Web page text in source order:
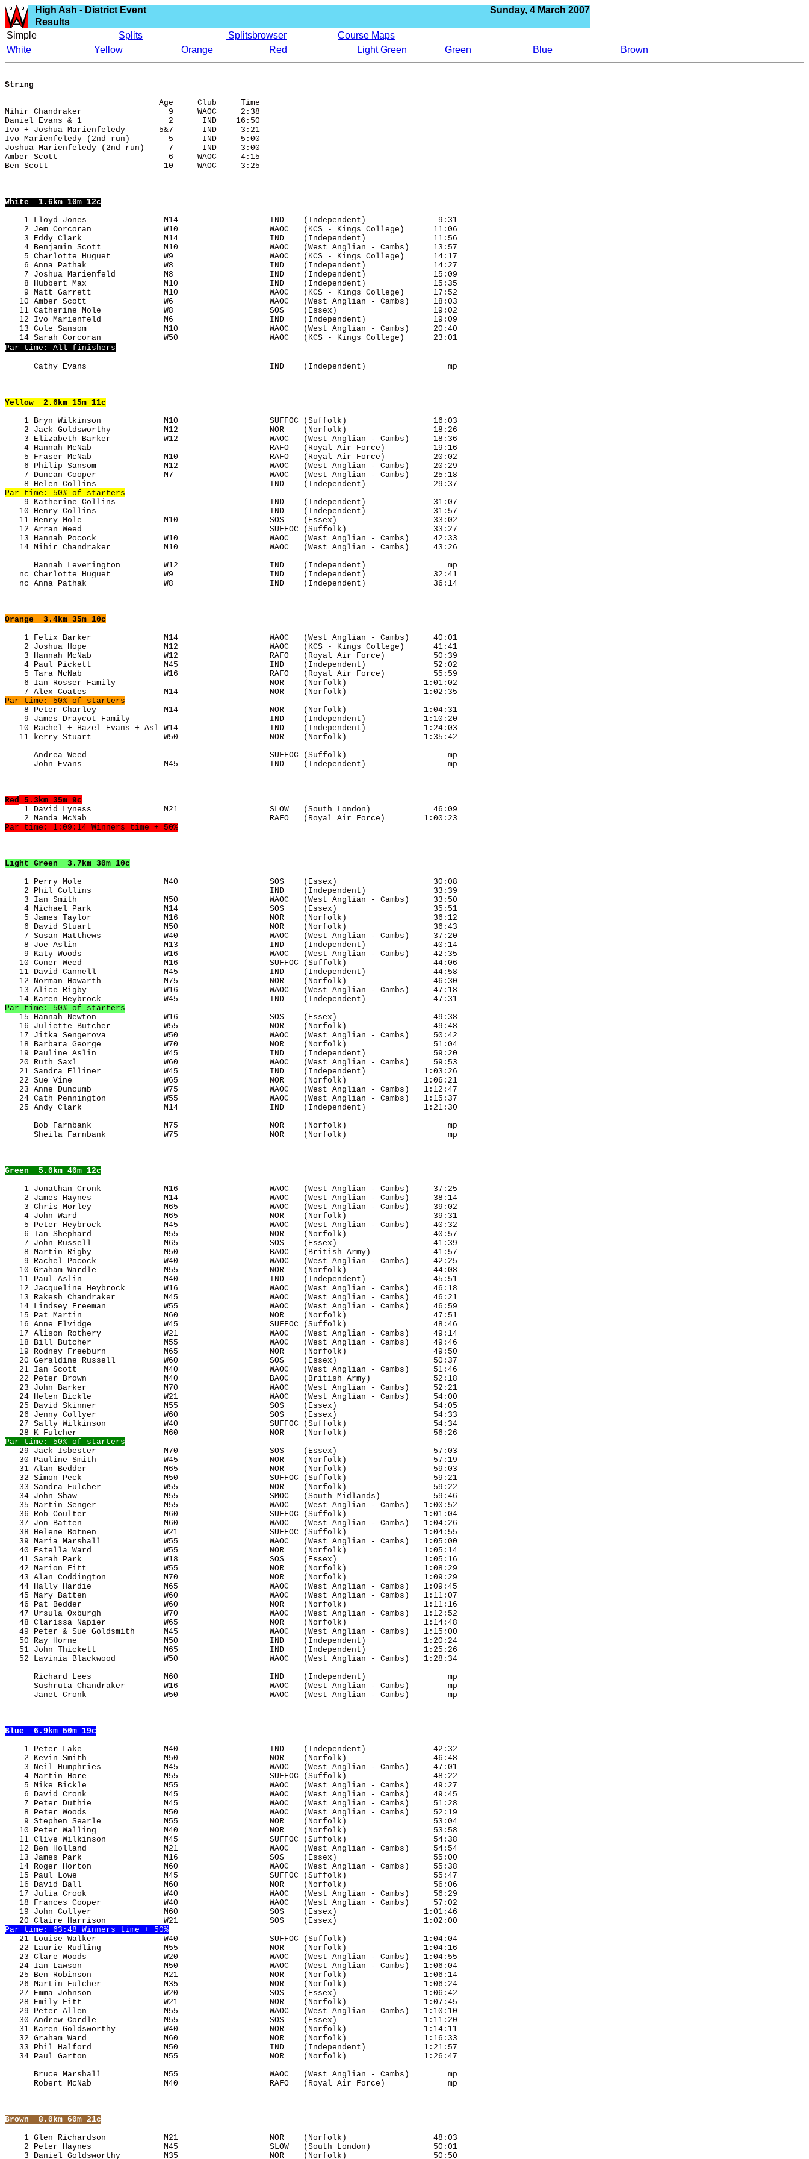
High Ash - District Event Sunday, 4 March 2007
Results
Simple
Splits Splitsbrowser
Course Maps
White
Yellow Orange Red Light Green Green Blue Brown
String
                                Age     Club     Time
Mihir Chandraker                  9     WAOC     2:38
Daniel Evans & 1                  2      IND    16:50
Ivo + Joshua Marienfeledy       5&7      IND     3:21
Ivo Marienfeledy (2nd run)        5      IND     5:00
Joshua Marienfeledy (2nd run)     7      IND     3:00
Amber Scott                       6     WAOC     4:15
White
  1.6km 10m 12c
    1 Lloyd Jones                M14                   IND    (Independent)               9:31
    2 Jem Corcoran               W10                   WAOC   (KCS - Kings College)      11:06
    3 Eddy Clark                 M14                   IND    (Independent)              11:56
    4 Benjamin Scott             M10                   WAOC   (West Anglian - Cambs)     13:57
    5 Charlotte Huguet           W9                    WAOC   (KCS - Kings College)      14:17
    6 Anna Pathak                W8                    IND    (Independent)              14:27
    7 Joshua Marienfeld          M8                    IND    (Independent)              15:09
    8 Hubbert Max                M10                   IND    (Independent)              15:35
    9 Matt Garrett               M10                   WAOC   (KCS - Kings College)      17:52
   10 Amber Scott                W6                    WAOC   (West Anglian - Cambs)     18:03
   11 Catherine Mole             W8                    SOS    (Essex)                    19:02
   12 Ivo Marienfeld             M6                    IND    (Independent)              19:09
   13 Cole Sansom                M10                   WAOC   (West Anglian - Cambs)     20:40
Par time: All finishers
      Cathy Evans                                      IND    (Independent)                 mp
Yellow
  2.6km 15m 11c
    1 Bryn Wilkinson             M10                   SUFFOC (Suffolk)                  16:03
    2 Jack Goldsworthy           M12                   NOR    (Norfolk)                  18:26
    3 Elizabeth Barker           W12                   WAOC   (West Anglian - Cambs)     18:36
    4 Hannah McNab                                     RAFO   (Royal Air Force)          19:16
    5 Fraser McNab               M10                   RAFO   (Royal Air Force)          20:02
    6 Philip Sansom              M12                   WAOC   (West Anglian - Cambs)     20:29
    7 Duncan Cooper              M7                    WAOC   (West Anglian - Cambs)     25:18
    9 Katherine Collins                                IND    (Independent)              31:07
   10 Henry Collins                                    IND    (Independent)              31:57
   11 Henry Mole                 M10                   SOS    (Essex)                    33:02
   12 Arran Weed                                       SUFFOC (Suffolk)                  33:27
   13 Hannah Pocock              W10                   WAOC   (West Anglian - Cambs)     42:33
      Hannah Leverington         W12                   IND    (Independent)                 mp
   nc Charlotte Huguet           W9                    IND    (Independent)              32:41
   nc Anna Pathak                W8                    IND    (Independent)              36:14
Orange
  3.4km 35m 10c
    1 Felix Barker               M14                   WAOC   (West Anglian - Cambs)     40:01
    2 Joshua Hope                M12                   WAOC   (KCS - Kings College)      41:41
    3 Hannah McNab               W12                   RAFO   (Royal Air Force)          50:39
    4 Paul Pickett               M45                   IND    (Independent)              52:02
    5 Tara McNab                 W16                   RAFO   (Royal Air Force)          55:59
    6 Ian Rosser Family                                NOR    (Norfolk)                1:01:02
Par time: 50% of starters
    8 Peter Charley              M14                   NOR    (Norfolk)                1:04:31
    9 James Draycot Family                             IND    (Independent)            1:10:20
   10 Rachel + Hazel Evans + Asl W14                   IND    (Independent)            1:24:03
      Andrea Weed                                      SUFFOC (Suffolk)                     mp
      John Evans                 M45                   IND    (Independent)                 mp
Red 5.3km 35m 9c
    1 David Lyness               M21                   SLOW   (South London)             46:09
Light Green
  3.7km 30m 10c
    1 Perry Mole                 M40                   SOS    (Essex)                    30:08
    2 Phil Collins                                     IND    (Independent)              33:39
    3 Ian Smith                  M50                   WAOC   (West Anglian - Cambs)     33:50
    4 Michael Park               M14                   SOS    (Essex)                    35:51
    5 James Taylor               M16                   NOR    (Norfolk)                  36:12
    6 David Stuart               M50                   NOR    (Norfolk)                  36:43
    7 Susan Matthews             W40                   WAOC   (West Anglian - Cambs)     37:20
    8 Joe Aslin                  M13                   IND    (Independent)              40:14
    9 Katy Woods                 W16                   WAOC   (West Anglian - Cambs)     42:35
   10 Coner Weed                 M16                   SUFFOC (Suffolk)                  44:06
   11 David Cannell              M45                   IND    (Independent)              44:58
   12 Norman Howarth             M75                   NOR    (Norfolk)                  46:30
   13 Alice Rigby                W16                   WAOC   (West Anglian - Cambs)     47:18
Par time: 50% of starters
   15 Hannah Newton              W16                   SOS    (Essex)                    49:38
   16 Juliette Butcher           W55                   NOR    (Norfolk)                  49:48
   17 Jitka Sengerova            W50                   WAOC   (West Anglian - Cambs)     50:42
   18 Barbara George             W70                   NOR    (Norfolk)                  51:04
   19 Pauline Aslin              W45                   IND    (Independent)              59:20
   20 Ruth Saxl                  W60                   WAOC   (West Anglian - Cambs)     59:53
   21 Sandra Elliner             W45                   IND    (Independent)            1:03:26
   22 Sue Vine                   W65                   NOR    (Norfolk)                1:06:21
   23 Anne Duncumb               W75                   WAOC   (West Anglian - Cambs)   1:12:47
   24 Cath Pennington            W55                   WAOC   (West Anglian - Cambs)   1:15:37
      Bob Farnbank               M75                   NOR    (Norfolk)                     mp
      Sheila Farnbank            W75                   NOR    (Norfolk)                     mp
Green
  5.0km 40m 12c
    1 Jonathan Cronk             M16                   WAOC   (West Anglian - Cambs)     37:25
    2 James Haynes               M14                   WAOC   (West Anglian - Cambs)     38:14
    3 Chris Morley               M65                   WAOC   (West Anglian - Cambs)     39:02
    4 John Ward                  M65                   NOR    (Norfolk)                  39:31
    5 Peter Heybrock             M45                   WAOC   (West Anglian - Cambs)     40:32
    6 Ian Shephard               M55                   NOR    (Norfolk)                  40:57
    7 John Russell               M65                   SOS    (Essex)                    41:39
    8 Martin Rigby               M50                   BAOC   (British Army)             41:57
    9 Rachel Pocock              W40                   WAOC   (West Anglian - Cambs)     42:25
   10 Graham Wardle              M55                   NOR    (Norfolk)                  44:08
   11 Paul Aslin                 M40                   IND    (Independent)              45:51
   12 Jacqueline Heybrock        W16                   WAOC   (West Anglian - Cambs)     46:18
   13 Rakesh Chandraker          M45                   WAOC   (West Anglian - Cambs)     46:21
   14 Lindsey Freeman            W55                   WAOC   (West Anglian - Cambs)     46:59
   15 Pat Martin                 M60                   NOR    (Norfolk)                  47:51
   16 Anne Elvidge               W45                   SUFFOC (Suffolk)                  48:46
   17 Alison Rothery             W21                   WAOC   (West Anglian - Cambs)     49:14
   18 Bill Butcher               M55                   WAOC   (West Anglian - Cambs)     49:46
   19 Rodney Freeburn            M65                   NOR    (Norfolk)                  49:50
   20 Geraldine Russell          W60                   SOS    (Essex)                    50:37
   21 Ian Scott                  M40                   WAOC   (West Anglian - Cambs)     51:46
   22 Peter Brown                M40                   BAOC   (British Army)             52:18
   23 John Barker                M70                   WAOC   (West Anglian - Cambs)     52:21
   24 Helen Bickle               W21                   WAOC   (West Anglian - Cambs)     54:00
   25 David Skinner              M55                   SOS    (Essex)                    54:05
   26 Jenny Collyer              W60                   SOS    (Essex)                    54:33
   27 Sally Wilkinson            W40                   SUFFOC (Suffolk)                  54:34
   29 Jack Isbester              M70                   SOS    (Essex)                    57:03
   30 Pauline Smith              W45                   NOR    (Norfolk)                  57:19
   31 Alan Bedder                M65                   NOR    (Norfolk)                  59:03
   32 Simon Peck                 M50                   SUFFOC (Suffolk)                  59:21
   33 Sandra Fulcher             W55                   NOR    (Norfolk)                  59:22
   34 John Shaw                  M55                   SMOC   (South Midlands)           59:46
   35 Martin Senger              M55                   WAOC   (West Anglian - Cambs)   1:00:52
   36 Rob Coulter                M60                   SUFFOC (Suffolk)                1:01:04
   37 Jon Batten                 M60                   WAOC   (West Anglian - Cambs)   1:04:26
   38 Helene Botnen              W21                   SUFFOC (Suffolk)                1:04:55
   39 Maria Marshall             W55                   WAOC   (West Anglian - Cambs)   1:05:00
   40 Estella Ward               W55                   NOR    (Norfolk)                1:05:14
   41 Sarah Park                 W18                   SOS    (Essex)                  1:05:16
   42 Marion Fitt                W55                   NOR    (Norfolk)                1:08:29
   43 Alan Coddington            M70                   NOR    (Norfolk)                1:09:29
   44 Hally Hardie               M65                   WAOC   (West Anglian - Cambs)   1:09:45
   45 Mary Batten                W60                   WAOC   (West Anglian - Cambs)   1:11:07
   46 Pat Bedder                 W60                   NOR    (Norfolk)                1:11:16
   47 Ursula Oxburgh             W70                   WAOC   (West Anglian - Cambs)   1:12:52
   48 Clarissa Napier            W65                   NOR    (Norfolk)                1:14:48
   49 Peter & Sue Goldsmith      M45                   WAOC   (West Anglian - Cambs)   1:15:00
   50 Ray Horne                  M50                   IND    (Independent)            1:20:24
   51 John Thickett              M65                   IND    (Independent)            1:25:26
   52 Lavinia Blackwood          W50                   WAOC   (West Anglian - Cambs)   1:28:34
      Richard Lees               M60                   IND    (Independent)                 mp
      Sushruta Chandraker        W16                   WAOC   (West Anglian - Cambs)        mp
      Janet Cronk                W50                   WAOC   (West Anglian - Cambs)        mp
Blue
  6.9km 50m 19c
    1 Peter Lake                 M40                   IND    (Independent)              42:32
    2 Kevin Smith                M50                   NOR    (Norfolk)                  46:48
    3 Neil Humphries             M45                   WAOC   (West Anglian - Cambs)     47:01
    4 Martin Hore                M55                   SUFFOC (Suffolk)                  48:22
    5 Mike Bickle                M55                   WAOC   (West Anglian - Cambs)     49:27
    6 David Cronk                M45                   WAOC   (West Anglian - Cambs)     49:45
    7 Peter Duthie               M45                   WAOC   (West Anglian - Cambs)     51:28
    8 Peter Woods                M50                   WAOC   (West Anglian - Cambs)     52:19
    9 Stephen Searle             M55                   NOR    (Norfolk)                  53:04
   10 Peter Walling              M40                   NOR    (Norfolk)                  53:58
   11 Clive Wilkinson            M45                   SUFFOC (Suffolk)                  54:38
   12 Ben Holland                M21                   WAOC   (West Anglian - Cambs)     54:54
   13 James Park                 M16                   SOS    (Essex)                    55:00
   14 Roger Horton               M60                   WAOC   (West Anglian - Cambs)     55:38
   15 Paul Lowe                  M45                   SUFFOC (Suffolk)                  55:47
   16 David Ball                 M60                   NOR    (Norfolk)                  56:06
   17 Julia Crook                W40                   WAOC   (West Anglian - Cambs)     56:29
   21 Louise Walker              W40                   SUFFOC (Suffolk)                1:04:04
   22 Laurie Rudling             M55                   NOR    (Norfolk)                1:04:16
   23 Clare Woods                W20                   WAOC   (West Anglian - Cambs)   1:04:55
   24 Ian Lawson                 M50                   WAOC   (West Anglian - Cambs)   1:06:04
   25 Ben
Robinson               M21                   NOR    (Norfolk)
1:06:14
   26 Martin Fulcher             M35                   NOR    (Norfolk)                1:06:24
   27 Emma Johnson               W20                   SOS    (Essex)                  1:06:42
   28 Emily Fitt                 W21                   NOR    (Norfolk)                1:07:45
   29 Peter Allen                M55                   WAOC   (West Anglian - Cambs)   1:10:10
   30 Andrew Cordle              M55                   SOS    (Essex)                  1:11:20
   31 Karen Goldsworthy          W40                   NOR    (Norfolk)                1:14:11
   32 Graham Ward                M60                   NOR    (Norfolk)                1:16:33
   33 Phil Halford               M50                   IND    (Independent)            1:21:57
      Bruce Marshall             M55                   WAOC   (West Anglian - Cambs)        mp
      Robert McNab               M40                   RAFO   (Royal Air Force)             mp
Brown
  8.0km 60m 21c
    1 Glen Richardson            M21                   NOR    (Norfolk)                  48:03
    2 Peter Haynes               M45                   SLOW   (South London)             50:01
    3 Daniel Goldsworthy         M35                   NOR    (Norfolk)                  50:50